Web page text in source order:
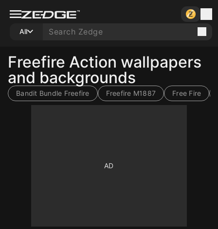
All
Freefire Action wallpapers
and backgrounds
Bandit Bundle Freefire Freefire M1887 Free Fire